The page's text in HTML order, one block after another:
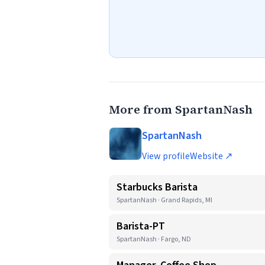
More from SpartanNash
SpartanNash
View profileWebsite ↗
Starbucks Barista
SpartanNash · Grand Rapids, MI
Barista-PT
SpartanNash · Fargo, ND